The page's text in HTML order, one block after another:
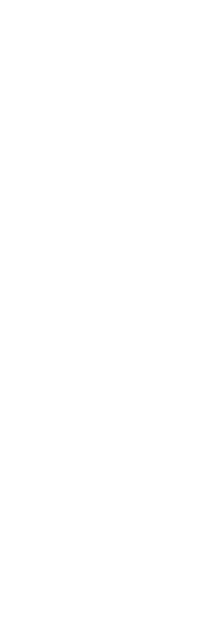
x86_64.zip"